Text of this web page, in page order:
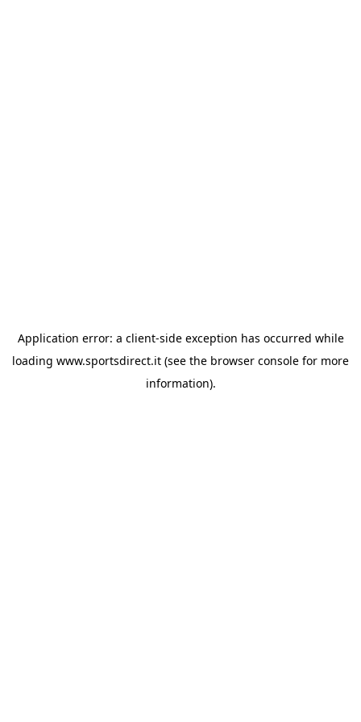
Application error: a client-side exception has occurred while
loading www.sportsdirect.it (see the browser console for more
information).